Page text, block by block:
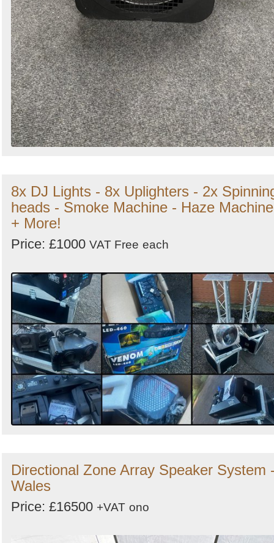
8x DJ Lights - 8x Uplighters - 2x
heads - Smoke Machine - Haze Machine
+ More!
Price: £1000 VAT Free each
Directional Zone Array Speaker System
Wales
Price: £16500 +VAT ono